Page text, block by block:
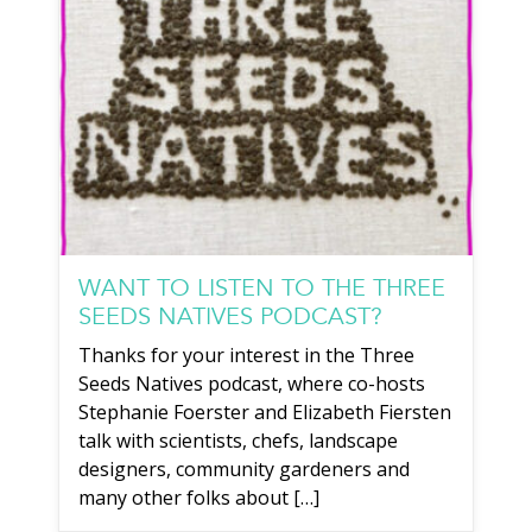
WANT TO LISTEN TO THE THREE
SEEDS NATIVES PODCAST?
Thanks for your interest in the Three
Seeds Natives podcast, where co-hosts
Stephanie Foerster and Elizabeth Fiersten
talk with scientists, chefs, landscape
designers, community gardeners and
many other folks about […]